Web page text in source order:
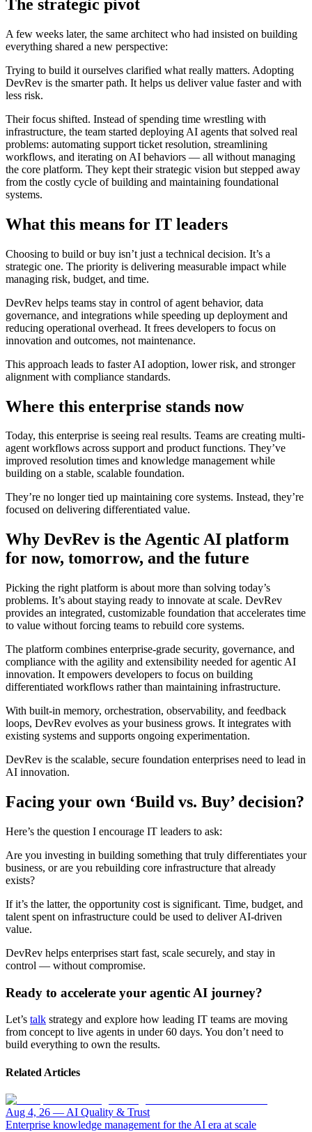
The strategic pivot
A few weeks later, the same architect who had insisted on building
everything shared a new perspective:
Trying to build it ourselves clarified what really matters. Adopting
DevRev is the smarter path. It helps us deliver value faster and with
less risk.
Their focus shifted. Instead of spending time wrestling with
infrastructure, the team started deploying AI agents that solved real
problems: automating support ticket resolution, streamlining
workflows, and iterating on AI behaviors — all without managing
the core platform. They kept their strategic vision but stepped away
from the costly cycle of building and maintaining foundational
systems.
What this means for IT leaders
Choosing to build or buy isn’t just a technical decision. It’s a
strategic one. The priority is delivering measurable impact while
managing risk, budget, and time.
DevRev helps teams stay in control of agent behavior, data
governance, and integrations while speeding up deployment and
reducing operational overhead. It frees developers to focus on
innovation and outcomes, not maintenance.
This approach leads to faster AI adoption, lower risk, and stronger
alignment with compliance standards.
Where this enterprise stands now
Today, this enterprise is seeing real results. Teams are creating multi-
agent workflows across support and product functions. They’ve
improved resolution times and knowledge management while
building on a stable, scalable foundation.
They’re no longer tied up maintaining core systems. Instead, they’re
focused on delivering differentiated value.
Why DevRev is the Agentic AI platform
for now, tomorrow, and the future
Picking the right platform is about more than solving today’s
problems. It’s about staying ready to innovate at scale. DevRev
provides an integrated, customizable foundation that accelerates time
to value without forcing teams to rebuild core systems.
The platform combines enterprise-grade security, governance, and
compliance with the agility and extensibility needed for agentic AI
innovation. It empowers developers to focus on building
differentiated workflows rather than maintaining infrastructure.
With built-in memory, orchestration, observability, and feedback
loops, DevRev evolves as your business grows. It integrates with
existing systems and supports ongoing experimentation.
DevRev is the scalable, secure foundation enterprises need to lead in
AI innovation.
Facing your own ‘Build vs. Buy’ decision?
Here’s the question I encourage IT leaders to ask:
Are you investing in building something that truly differentiates your
business, or are you rebuilding core infrastructure that already
exists?
If it’s the latter, the opportunity cost is significant. Time, budget, and
talent spent on infrastructure could be used to deliver AI-driven
value.
DevRev helps enterprises start fast, scale securely, and stay in
control — without compromise.
Ready to accelerate your agentic AI journey?
Let’s talk strategy and explore how leading IT teams are moving
from concept to live agents in under 60 days. You don’t need to
build everything to own the results.
Related Articles
Aug 4, 26 — AI Quality & Trust
Enterprise knowledge management for the AI era at scale